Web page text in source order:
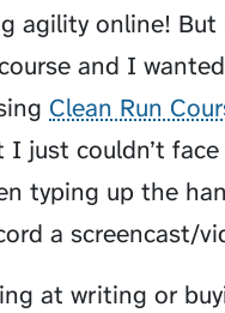
agility online!
and I
Clean Run
just couldn’t
typing up the
a screencast/
at writing or